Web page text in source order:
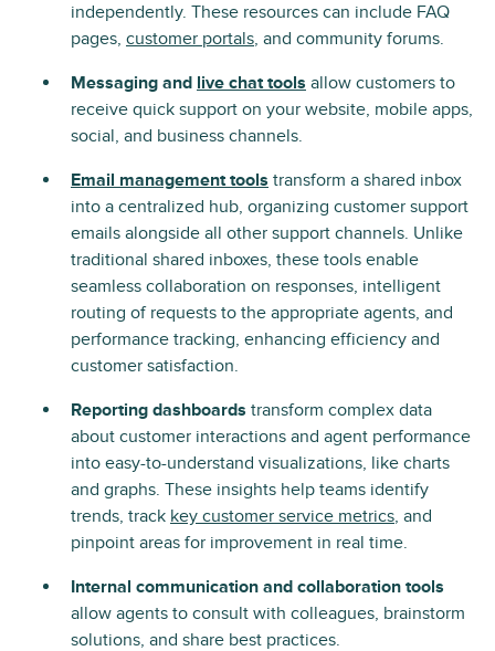
independently. These resources can include FAQ
pages, customer portals, and community forums.
Messaging and live chat tools allow customers to
receive quick support on your website, mobile apps,
social, and business channels.
Email management tools transform a shared inbox
into a centralized hub, organizing customer support
emails alongside all other support channels. Unlike
traditional shared inboxes, these tools enable
seamless collaboration on responses, intelligent
routing of requests to the appropriate agents, and
performance tracking, enhancing efficiency and
customer satisfaction.
Reporting dashboards transform complex data
about customer interactions and agent performance
into easy-to-understand visualizations, like charts
and graphs. These insights help teams identify
trends, track key customer service metrics, and
pinpoint areas for improvement in real time.
Internal communication and collaboration tools
allow agents to consult with colleagues, brainstorm
solutions, and share best practices.